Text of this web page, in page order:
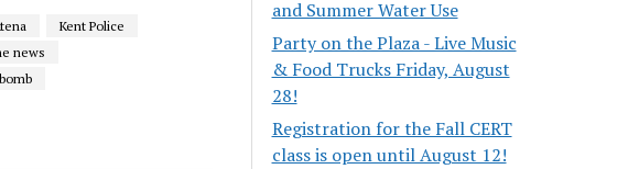
Kent Police
news
and Summer Water Use
Party on the Plaza - Live Music
& Food Trucks Friday, August
28!
Registration for the Fall CERT
class is open until August 12!